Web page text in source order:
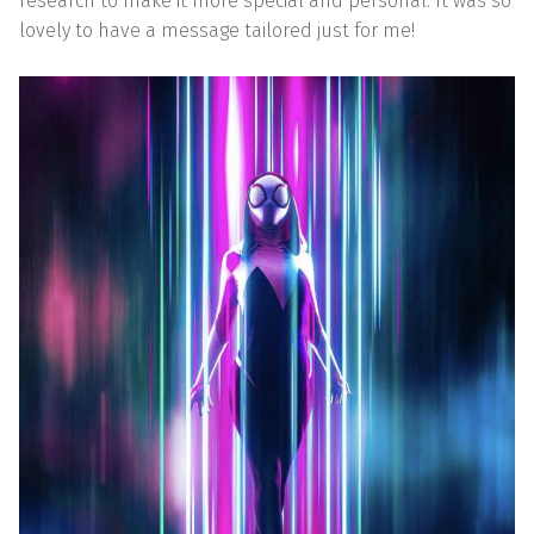
lovely to have a message tailored just for me!